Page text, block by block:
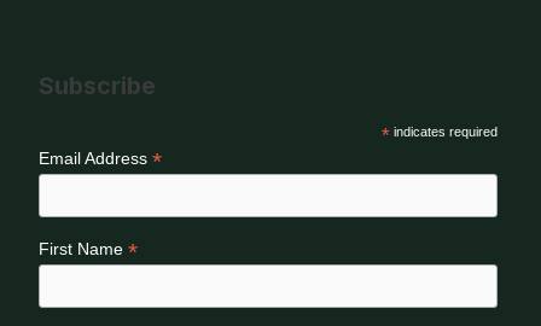
Subscribe
* indicates required
Email Address*
First Name*